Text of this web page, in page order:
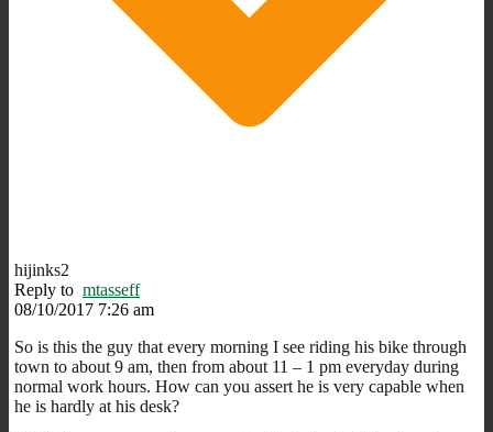
hijinks2
Reply to mtasseff
08/10/2017 7:26 am
So is this the guy that every morning I see riding his bike through
town to about 9 am, then from about 11 – 1 pm everyday during
normal work hours. How can you assert he is very capable when
he is hardly at his desk?